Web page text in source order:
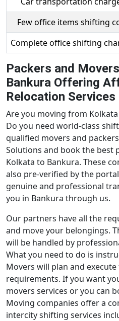
Few office items shifting
Complete office shifting
Packers and
Bankura Offering
Relocation Services
Are you moving from
Do you need world-class
qualified movers and
Solutions and book the best
Kolkata to Bankura. These
also pre-verified by the
genuine and professional
you in Bankura through us.
Our partners have all the
and move your belongings.
will be handled by
What you need to do is
Movers will plan and
requirements. If you want
movers services or you can
Moving companies offer a
intercity shifting services